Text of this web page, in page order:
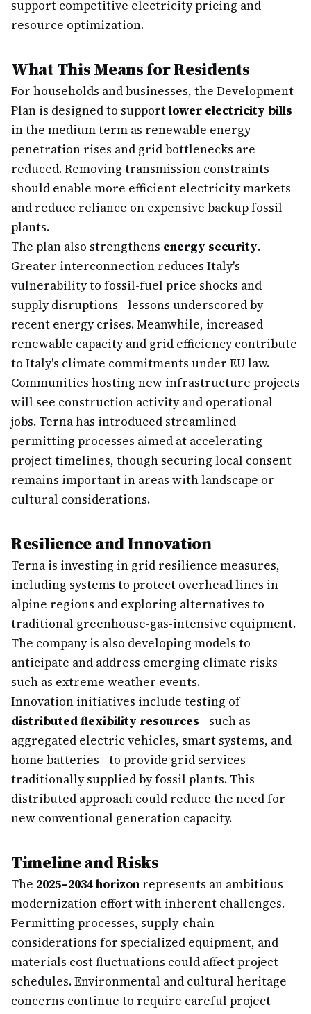
support competitive electricity pricing and
resource optimization.
What This Means for Residents
For households and businesses, the Development
Plan is designed to supportlower electricity bills
in the medium term as renewable energy
penetration rises and grid bottlenecks are
reduced. Removing transmission constraints
should enable more efficient electricity markets
and reduce reliance on expensive backup fossil
plants.
The plan also strengthens energy security.
Greater interconnection reduces Italy's
vulnerability to fossil-fuel price shocks and
supply disruptions—lessons underscored by
recent energy crises. Meanwhile, increased
renewable capacity and grid efficiency contribute
to Italy's climate commitments under EU law.
Communities hosting new infrastructure projects
will see construction activity and operational
jobs. Terna has introduced streamlined
permitting processes aimed at accelerating
project timelines, though securing local consent
remains important in areas with landscape or
cultural considerations.
Resilience and Innovation
Terna is investing in grid resilience measures,
including systems to protect overhead lines in
alpine regions and exploring alternatives to
traditional greenhouse-gas-intensive equipment.
The company is also developing models to
anticipate and address emerging climate risks
such as extreme weather events.
Innovation initiatives include testing of
distributed flexibility resources—such as
aggregated electric vehicles, smart systems, and
home batteries—to provide grid services
traditionally supplied by fossil plants. This
distributed approach could reduce the need for
new conventional generation capacity.
Timeline and Risks
The 2025–2034 horizon represents an ambitious
modernization effort with inherent challenges.
Permitting processes, supply-chain
considerations for specialized equipment, and
materials cost fluctuations could affect project
schedules. Environmental and cultural heritage
concerns continue to require careful project